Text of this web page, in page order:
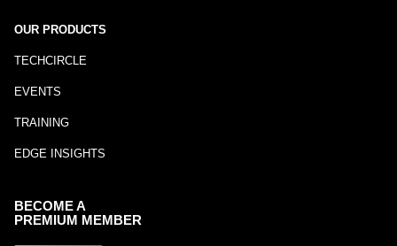
OUR PRODUCTS
TECHCIRCLE
EVENTS
TRAINING
EDGE INSIGHTS
BECOME A
PREMIUM MEMBER